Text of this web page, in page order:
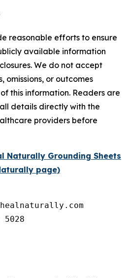
reasonable efforts to ensure
available information
We do not accept
omissions, or outcomes
this information. Readers are
details directly with the
providers before
Naturally Grounding Sheets
page)
5028